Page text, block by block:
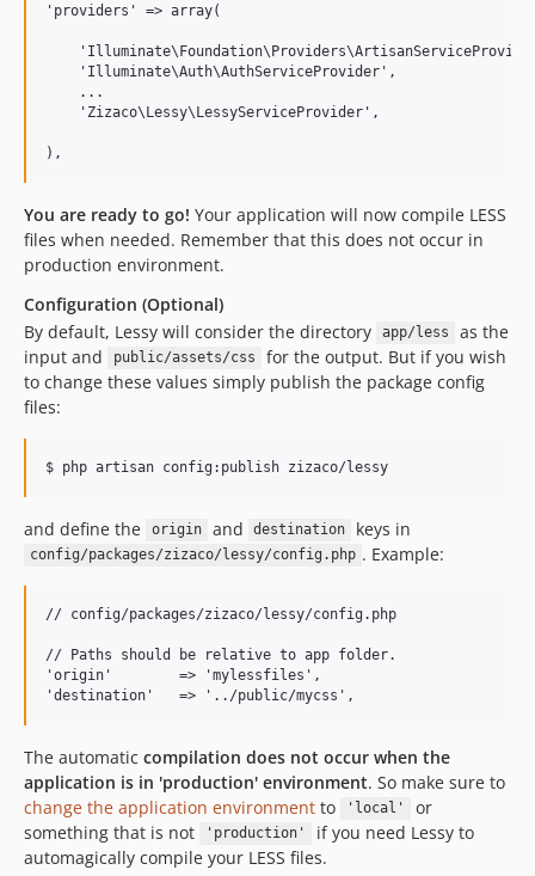
'providers' => array(
    'Illuminate\Auth\AuthServiceProvider',
    ...
    'Zizaco\Lessy\LessyServiceProvider',
You are ready to go! Your application will now compile LESS
files when needed. Remember that this does not occur in
production environment.
Configuration (Optional)
By default, Lessy will consider the directory
app/less
as the
input and
public/assets/css
for the output. But if you wish
to change these values ​​simply publish the package config
files:
and define the origin and destination keys in
config/packages/zizaco/lessy/config.php . Example:
// config/packages/zizaco/lessy/config.php
// Paths should be relative to app folder.
'origin'        => 'mylessfiles',
The automatic compilation does not occur when the
application is in 'production' environment. So make sure to
change the application environment to 'local'
or
something that is not
'production'
if you need Lessy to
automagically compile your LESS files.